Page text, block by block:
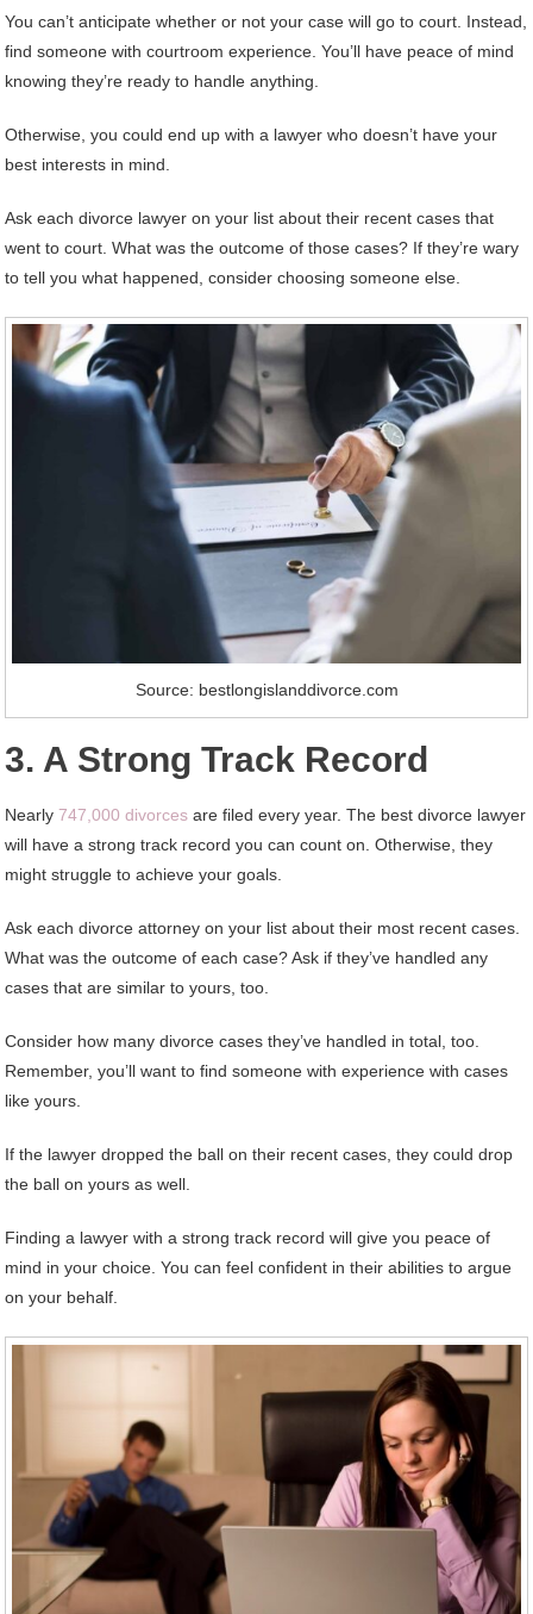
You can’t anticipate whether or not your case will go to court. Instead,
find someone with courtroom experience. You’ll have peace of mind
knowing they’re ready to handle anything.
Otherwise, you could end up with a lawyer who doesn’t have your
best interests in mind.
Ask each divorce lawyer on your list about their recent cases that
went to court. What was the outcome of those cases? If they’re wary
to tell you what happened, consider choosing someone else.
Source: bestlongislanddivorce.com
3. A Strong Track Record
Nearly747,000 divorces are filed every year. The best divorce lawyer
will have a strong track record you can count on. Otherwise, they
might struggle to achieve your goals.
Ask each divorce attorney on your list about their most recent cases.
What was the outcome of each case? Ask if they’ve handled any
cases that are similar to yours, too.
Consider how many divorce cases they’ve handled in total, too.
Remember, you’ll want to find someone with experience with cases
like yours.
If the lawyer dropped the ball on their recent cases, they could drop
the ball on yours as well.
Finding a lawyer with a strong track record will give you peace of
mind in your choice. You can feel confident in their abilities to argue
on your behalf.